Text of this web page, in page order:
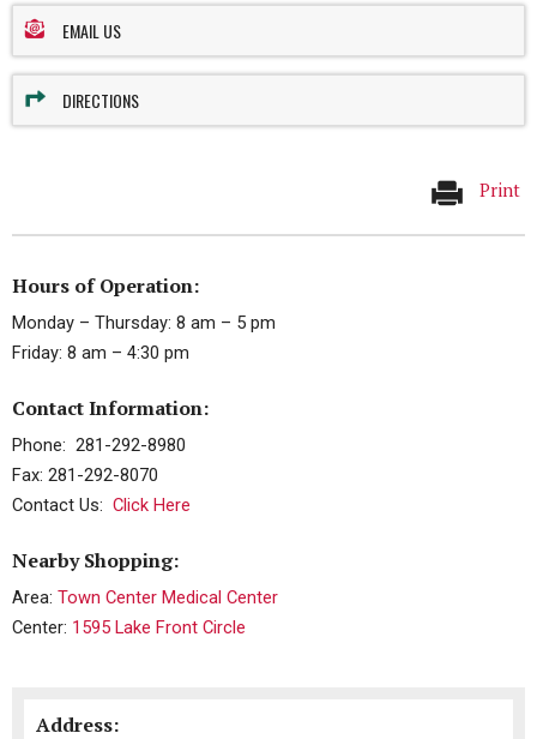
EMAIL US
DIRECTIONS
Print
Hours of Operation:
Monday – Thursday: 8 am – 5 pm
Friday: 8 am – 4:30 pm
Contact Information:
Phone: 281-292-8980
Fax: 281-292-8070
Contact Us: Click Here
Nearby Shopping:
Area: Town Center Medical Center
Center: 1595 Lake Front Circle
Address: